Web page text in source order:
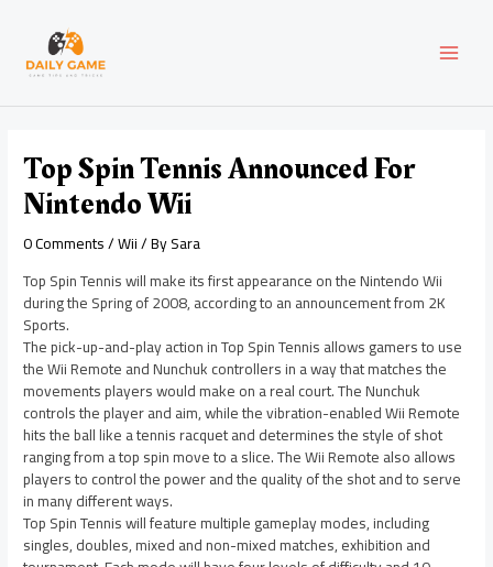
content
Top Spin Tennis Announced For
Nintendo Wii
0 Comments/Wii/ BySara
Top Spin Tennis will make its first appearance on the Nintendo Wii
during the Spring of 2008, according to an announcement from 2K
Sports.
The pick-up-and-play action in Top Spin Tennis allows gamers to use
the Wii Remote and Nunchuk controllers in a way that matches the
movements players would make on a real court. The Nunchuk
controls the player and aim, while the vibration-enabled Wii Remote
hits the ball like a tennis racquet and determines the style of shot
ranging from a top spin move to a slice. The Wii Remote also allows
players to control the power and the quality of the shot and to serve
in many different ways.
Top Spin Tennis will feature multiple gameplay modes, including
singles, doubles, mixed and non-mixed matches, exhibition and
navigation